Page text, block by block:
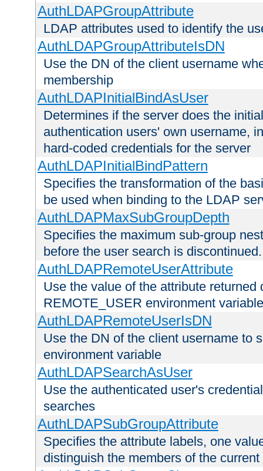
AuthLDAPGroupAttribute
LDAP attributes used to identify the
AuthLDAPGroupAttributeIsDN
Use the DN of the client username
membership
AuthLDAPInitialBindAsUser
Determines if the server does the
authentication users' own username,
hard-coded credentials for the server
AuthLDAPInitialBindPattern
Specifies the transformation of the
be used when binding to the LDAP
AuthLDAPMaxSubGroupDepth
Specifies the maximum sub-group
before the user search is discontinued.
AuthLDAPRemoteUserAttribute
Use the value of the attribute
REMOTE_USER environment variable
AuthLDAPRemoteUserIsDN
Use the DN of the client username to
environment variable
AuthLDAPSearchAsUser
Use the authenticated user's
searches
AuthLDAPSubGroupAttribute
Specifies the attribute labels, one
distinguish the members of the